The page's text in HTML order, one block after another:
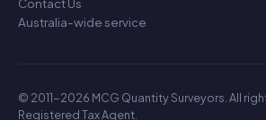
Australia-wide service
© 2011-2026 MCG Quantity Surveyors. All
Registered Tax Agent.